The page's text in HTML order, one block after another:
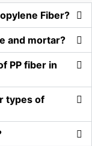
Fiber?
and mortar?
PP fiber in
types of